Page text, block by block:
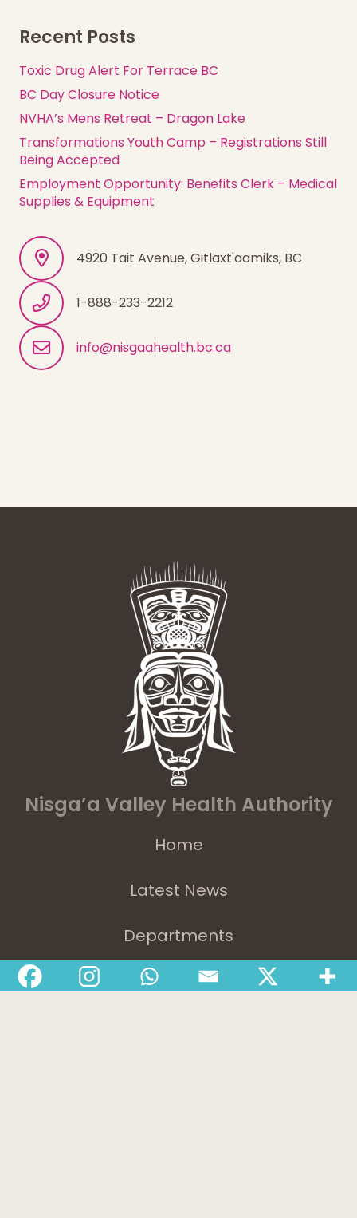
Recent Posts
Toxic Drug Alert For Terrace BC
BC Day Closure Notice
NVHA’s Mens Retreat – Dragon Lake
Transformations Youth Camp – Registrations Still
Being Accepted
Employment Opportunity: Benefits Clerk – Medical
Supplies & Equipment
4920 Tait Avenue, Gitlaxt'aamiks, BC
1-888-233-2212
info@nisgaahealth.bc.ca
Nisga’a Valley Health Authority
Home
Latest News
Departments
Services